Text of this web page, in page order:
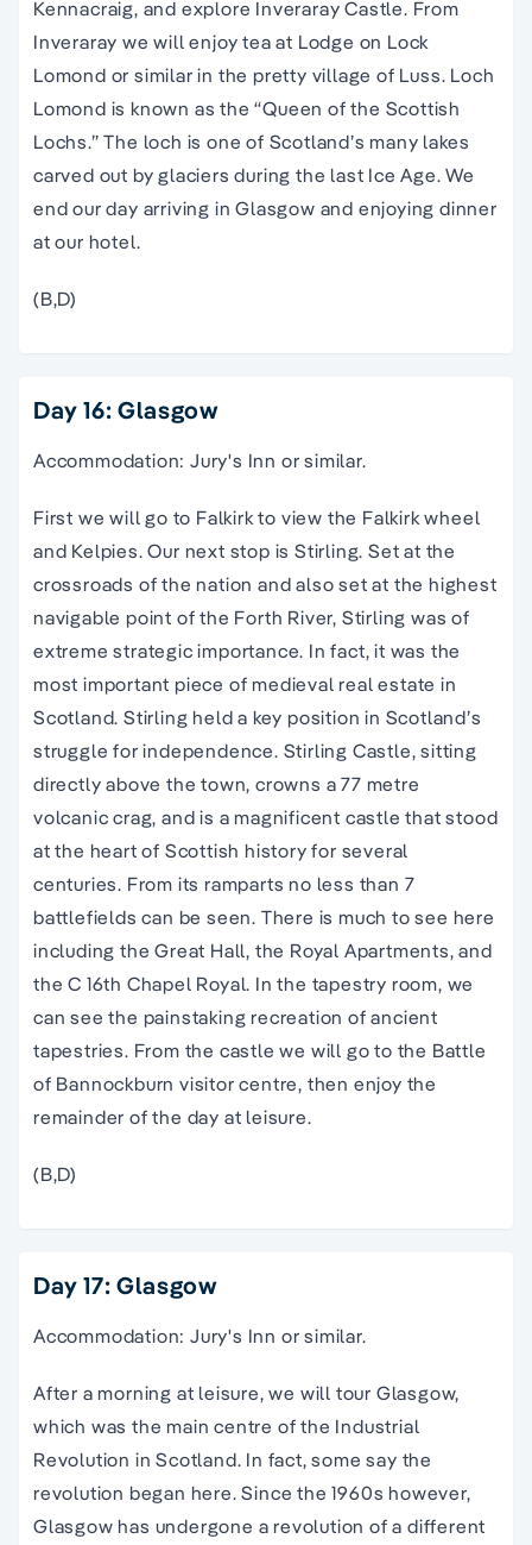
Kennacraig, and explore Inveraray Castle. From
Inveraray we will enjoy tea at Lodge on Lock
Lomond or similar in the pretty village of Luss. Loch
Lomond is known as the “Queen of the Scottish
Lochs.” The loch is one of Scotland’s many lakes
carved out by glaciers during the last Ice Age. We
end our day arriving in Glasgow and enjoying dinner
at our hotel.
(B,D)
Day 16: Glasgow
Accommodation: Jury's Inn or similar.
First we will go to Falkirk to view the Falkirk wheel
and Kelpies. Our next stop is Stirling. Set at the
crossroads of the nation and also set at the highest
navigable point of the Forth River, Stirling was of
extreme strategic importance. In fact, it was the
most important piece of medieval real estate in
Scotland. Stirling held a key position in Scotland’s
struggle for independence. Stirling Castle, sitting
directly above the town, crowns a 77 metre
volcanic crag, and is a magnificent castle that stood
at the heart of Scottish history for several
centuries. From its ramparts no less than 7
battlefields can be seen. There is much to see here
including the Great Hall, the Royal Apartments, and
the C 16th Chapel Royal. In the tapestry room, we
can see the painstaking recreation of ancient
tapestries. From the castle we will go to the Battle
of Bannockburn visitor centre, then enjoy the
remainder of the day at leisure.
(B,D)
Day 17: Glasgow
Accommodation: Jury's Inn or similar.
After a morning at leisure, we will tour Glasgow,
which was the main centre of the Industrial
Revolution in Scotland. In fact, some say the
revolution began here. Since the 1960s however,
Glasgow has undergone a revolution of a different